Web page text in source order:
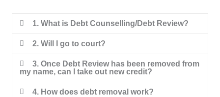
1. What is Debt Counselling/Debt Review?
2. Will I go to court?
3. Once Debt Review has been removed from
my name, can I take out new credit?
4. How does debt removal work?